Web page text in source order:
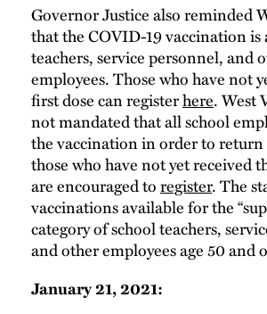
Governor Justice also reminded
that the COVID-19 vaccination is
teachers, service personnel, and
employees. Those who have not
first dose can registerhere. West
not mandated that all school
the vaccination in order to
those who have not yet received
are encouraged toregister. The
vaccinations available for the
category of school teachers,
and other employees age 50 and
January 21, 2021: